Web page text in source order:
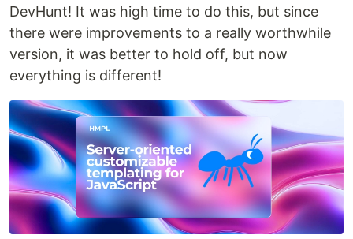
DevHunt! It was high time to do this, but since
there were improvements to a really worthwhile
version, it was better to hold off, but now
everything is different!